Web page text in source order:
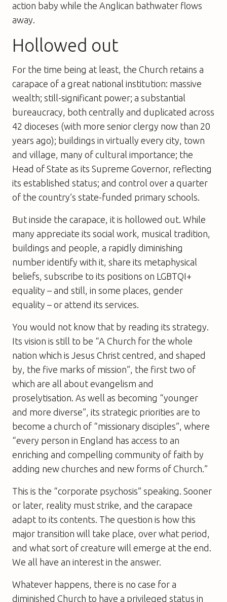
action baby while the Anglican bathwater flows
away.
Hollowed out
For the time being at least, the Church retains a
carapace of a great national institution: massive
wealth; still-significant power; a substantial
bureaucracy, both centrally and duplicated across
42 dioceses (with more senior clergy now than 20
years ago); buildings in virtually every city, town
and village, many of cultural importance; the
Head of State as its Supreme Governor, reflecting
its established status; and control over a quarter
of the country’s state-funded primary schools.
But inside the carapace, it is hollowed out. While
many appreciate its social work, musical tradition,
buildings and people, a rapidly diminishing
number identify with it, share its metaphysical
beliefs, subscribe to its positions on LGBTQI+
equality – and still, in some places, gender
equality – or attend its services.
You would not know that by reading its strategy.
Its vision is still to be “A Church for the whole
nation which is Jesus Christ centred, and shaped
by, the five marks of mission”, the first two of
which are all about evangelism and
proselytisation. As well as becoming “younger
and more diverse”, its strategic priorities are to
become a church of “missionary disciples”, where
“every person in England has access to an
enriching and compelling community of faith by
adding new churches and new forms of Church.”
This is the “corporate psychosis” speaking. Sooner
or later, reality must strike, and the carapace
adapt to its contents. The question is how this
major transition will take place, over what period,
and what sort of creature will emerge at the end.
We all have an interest in the answer.
Whatever happens, there is no case for a
diminished Church to have a privileged status in